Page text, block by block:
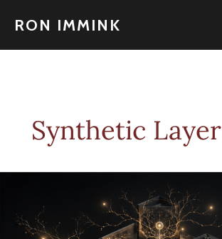
RON IMMINK
Synthetic Layer